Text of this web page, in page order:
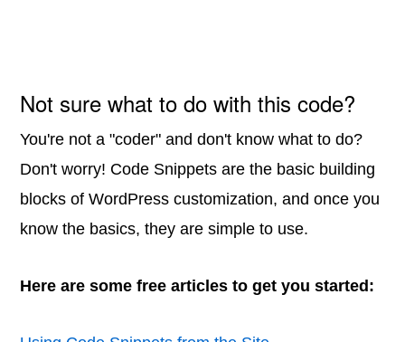
Not sure what to do with this code?
You're not a "coder" and don't know what to do?
Don't worry! Code Snippets are the basic building
blocks of WordPress customization, and once you
know the basics, they are simple to use.
Here are some free articles to get you started: